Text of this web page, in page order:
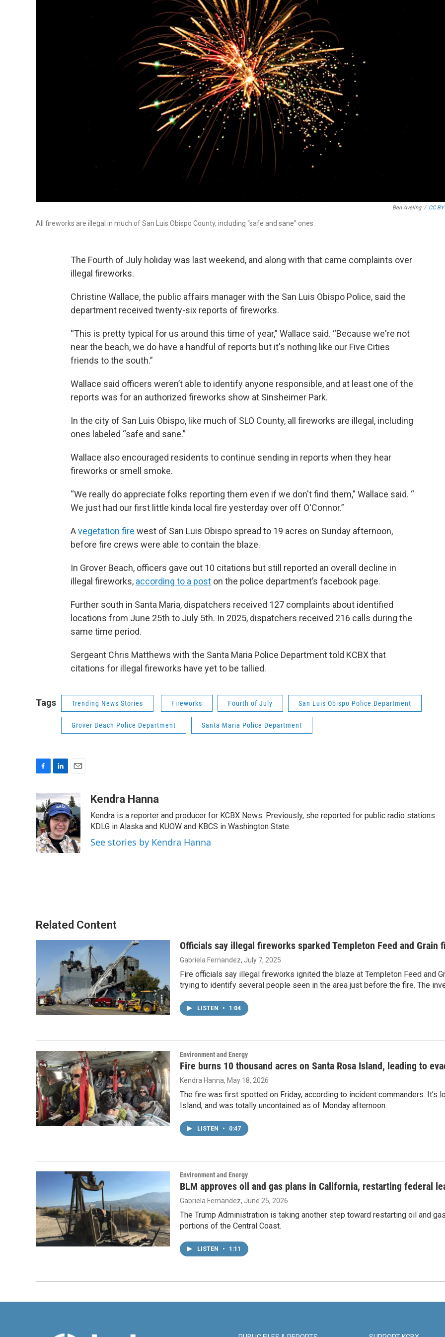
Ben Aveling / CC
All fireworks are illegal in much of San Luis Obispo County, including “safe and sane” ones.
The Fourth of July holiday was last weekend, and along with that came complaints over
illegal fireworks.
Christine Wallace, the public affairs manager with the San Luis Obispo Police, said the
department received twenty-six reports of fireworks.
“This is pretty typical for us around this time of year,” Wallace said. “Because we're not
near the beach, we do have a handful of reports but it's nothing like our Five Cities
friends to the south.”
Wallace said officers weren’t able to identify anyone responsible, and at least one of the
reports was for an authorized fireworks show at Sinsheimer Park.
In the city of San Luis Obispo, like much of SLO County, all fireworks are illegal, including
ones labeled “safe and sane.”
Wallace also encouraged residents to continue sending in reports when they hear
fireworks or smell smoke.
“We really do appreciate folks reporting them even if we don't find them,” Wallace said. “
We just had our first little kinda local fire yesterday over off O'Connor.”
Avegetation fire west of San Luis Obispo spread to 19 acres on Sunday afternoon,
before fire crews were able to contain the blaze.
In Grover Beach, officers gave out 10 citations but still reported an overall decline in
illegal fireworks, according to a post on the police department’s facebook page.
Further south in Santa Maria, dispatchers received 127 complaints about identified
locations from June 25th to July 5th. In 2025, dispatchers received 216 calls during the
same time period.
Sergeant Chris Matthews with the Santa Maria Police Department told KCBX that
citations for illegal fireworks have yet to be tallied.
Tags Trending News Stories Fireworks Fourth of July San Luis Obispo Police Department
Grover Beach Police Department Santa Maria Police Department
c
e
b
o
o
k
n
k
e
d
I
n
a
i
l
Kendra Hanna
Kendra is a reporter and producer for KCBX News. Previously, she reported for public radio stations
KDLG in Alaska and KUOW and KBCS in Washington State.
See stories by Kendra Hanna
Related Content
Officials say illegal fireworks sparked Templeton Feed and Grain
Gabriela Fernandez, July 7, 2025
Fire officials say illegal fireworks ignited the blaze at Templeton Feed and
trying to identify several people seen in the area just before the fire. The
LISTEN • 1:04
Environment and Energy
Fire burns 10 thousand acres on Santa Rosa Island, leading to
Kendra Hanna, May 18, 2026
The fire was first spotted on Friday, according to incident commanders. It’s
Island, and was totally uncontained as of Monday afternoon.
LISTEN • 0:47
Environment and Energy
BLM approves oil and gas plans in California, restarting federal
Gabriela Fernandez, June 25, 2026
The Trump Administration is taking another step toward restarting oil and
portions of the Central Coast.
LISTEN • 1:11